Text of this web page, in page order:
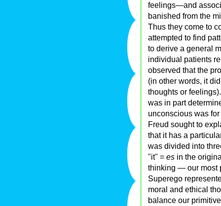
feelings—and
banished from the
Thus they come to
attempted to find
to derive a general
individual patients
observed that the
(in other words, it
thoughts or
was in part
unconscious was
Freud sought to
that it has a
was divided into
"it" = es in the
thinking — our most
Superego
moral and ethical
balance our